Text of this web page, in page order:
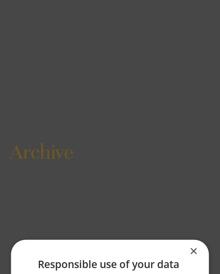
Archive
×
Responsible use of your data